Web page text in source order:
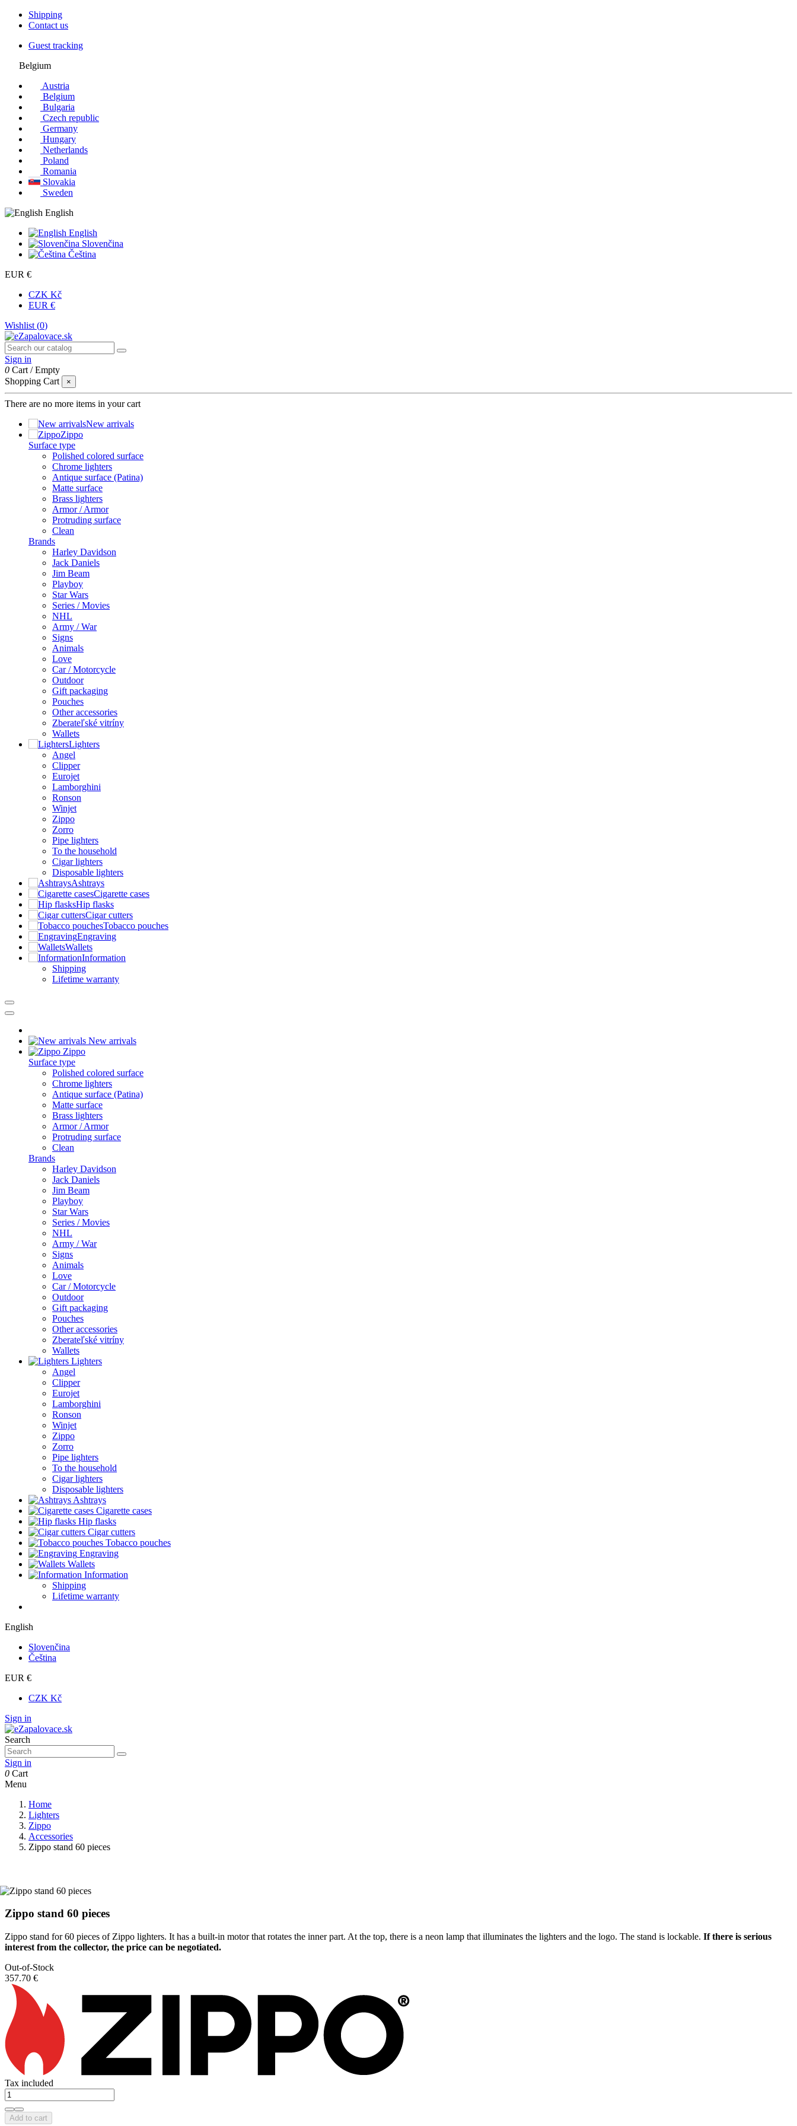
Shipping
Contact us
Guest tracking
Belgium
Austria
Belgium
Bulgaria
Czech republic
Germany
Hungary
Netherlands
Poland
Romania
Slovakia
Sweden
English
English
Slovenčina
Čeština
EUR €
CZK Kč
EUR €
Wishlist (0)
Sign in
0 Cart /Empty
Shopping Cart
×
There are no more items in your cart
New arrivals
Zippo
Surface type
Polished colored surface
Chrome lighters
Antique surface (Patina)
Matte surface
Brass lighters
Armor / Armor
Protruding surface
Clean
Brands
Harley Davidson
Jack Daniels
Jim Beam
Playboy
Star Wars
Series / Movies
NHL
Army / War
Signs
Animals
Love
Car / Motorcycle
Outdoor
Gift packaging
Pouches
Other accessories
Zberateľské vitríny
Wallets
Lighters
Angel
Clipper
Eurojet
Lamborghini
Ronson
Winjet
Zippo
Zorro
Pipe lighters
To the household
Cigar lighters
Disposable lighters
Ashtrays
Cigarette cases
Hip flasks
Cigar cutters
Tobacco pouches
Engraving
Wallets
Information
Shipping
Lifetime warranty
New arrivals
Zippo
Surface type
Polished colored surface
Chrome lighters
Antique surface (Patina)
Matte surface
Brass lighters
Armor / Armor
Protruding surface
Clean
Brands
Harley Davidson
Jack Daniels
Jim Beam
Playboy
Star Wars
Series / Movies
NHL
Army / War
Signs
Animals
Love
Car / Motorcycle
Outdoor
Gift packaging
Pouches
Other accessories
Zberateľské vitríny
Wallets
Lighters
Angel
Clipper
Eurojet
Lamborghini
Ronson
Winjet
Zippo
Zorro
Pipe lighters
To the household
Cigar lighters
Disposable lighters
Ashtrays
Cigarette cases
Hip flasks
Cigar cutters
Tobacco pouches
Engraving
Wallets
Information
Shipping
Lifetime warranty
English
Slovenčina
Čeština
EUR €
CZK Kč
Sign in
Search
Sign in
0 Cart
Menu
Home
Lighters
Zippo
Accessories
Zippo stand 60 pieces
Zippo stand 60 pieces
Zippo stand for 60 pieces of Zippo lighters. It has a built-in motor that rotates the inner part. At the top, there is a neon lamp that illuminates the lighters and the logo. The stand is lockable. If there is serious
interest from the collector, the price can be negotiated.
Out-of-Stock
357.70 €
Tax included
Add to cart